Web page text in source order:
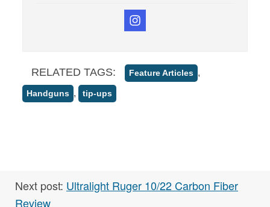
RELATED TAGS: Feature Articles ,
Handguns , tip-ups
Next post: Ultralight Ruger 10/22 Carbon Fiber
Review